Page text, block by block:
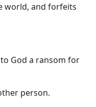
world, and forfeits
God a ransom for
person.